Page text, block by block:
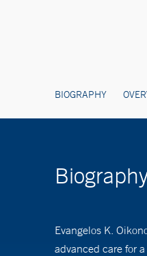
BIOGRAPHY
Evangelos K.
advanced care for